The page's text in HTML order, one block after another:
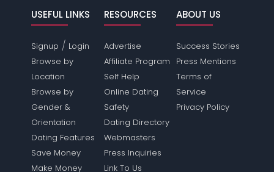
USEFUL LINKS
Signup / Login
Browse by
Location
Browse by
Gender &
Orientation
Dating Features
Save Money
Make Money
RESOURCES
Advertise
Affiliate Program
Self Help
Online Dating
Safety
Dating Directory
Webmasters
Press Inquiries
Link To Us
ABOUT US
Success Stories
Press Mentions
Terms of
Service
Privacy Policy